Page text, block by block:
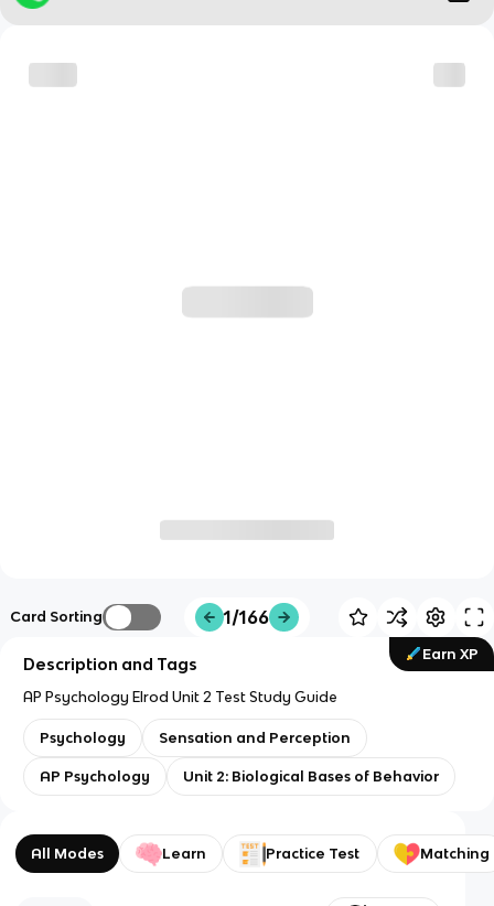
Card Sorting 1/166
Earn XP
Description and Tags
AP Psychology Elrod Unit 2 Test Study Guide
Psychology Sensation and Perception
AP Psychology Unit 2: Biological Bases of Behavior
All Modes Learn Practice Test Matching